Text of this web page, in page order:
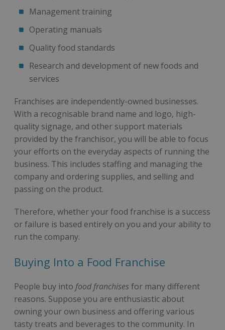
Management training
Operating manuals
Quality food standards
Research and development of new foods and
services
Franchises are independently-owned businesses.
With a recognisable brand name and logo, high-
quality signage, and other support materials
provided by the franchisor, you will be able to focus
your efforts on the everyday aspects of running the
business. This includes staffing and managing the
company and ordering supplies, and selling and
passing on the product.
Therefore, whether your food franchise is a success
or failure is based entirely on you and your ability to
run the company.
Buying Into a Food Franchise
People buy into food franchises for many different
reasons. Suppose you are enthusiastic about
owning your own business and offering various
tasty treats and beverages to the community. In